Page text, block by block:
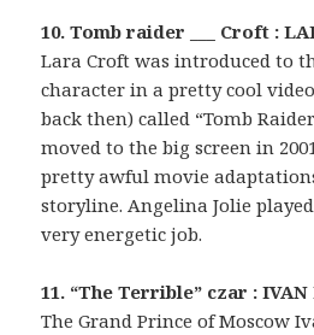
10. Tomb raider ___ Croft :
Lara Croft was introduced to
character in a pretty cool
back then) called “Tomb
moved to the big screen in
pretty awful movie
storyline. Angelina Jolie
very energetic job.
11. “The Terrible” czar : IVAN
The Grand Prince of Moscow